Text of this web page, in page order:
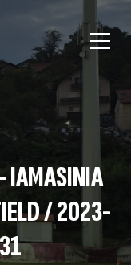
IAMASINIA
/ 2023-